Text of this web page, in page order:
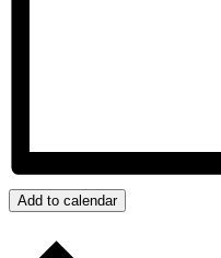
Add to calendar